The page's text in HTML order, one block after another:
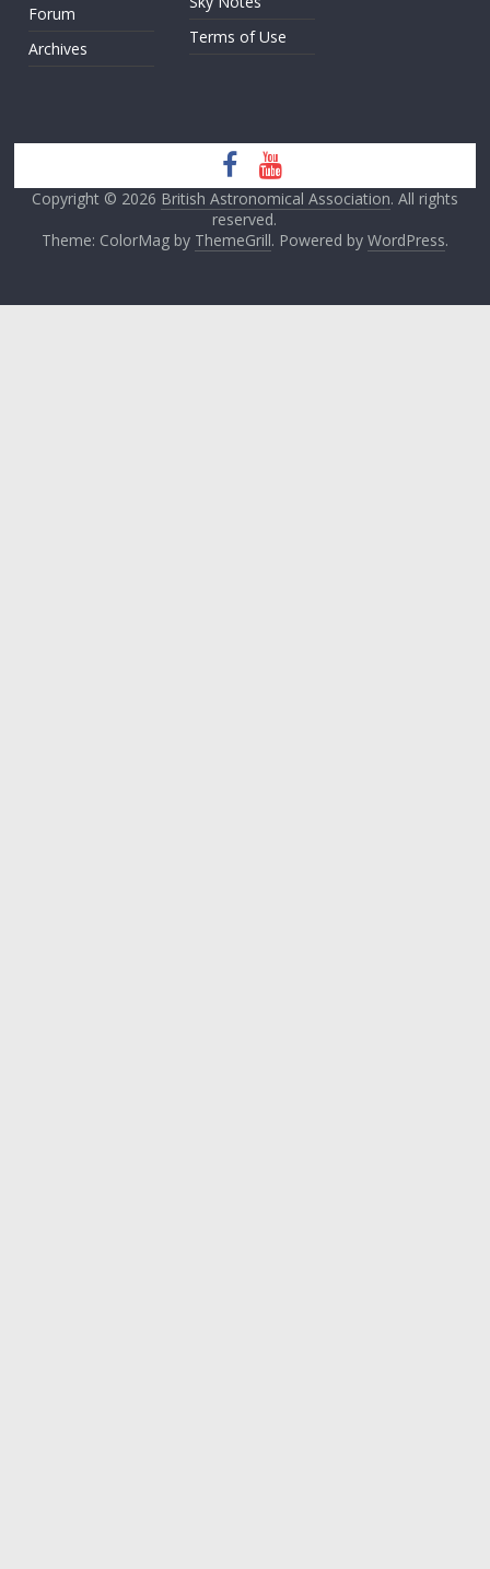
Forum
Archives
Terms of Use
Copyright © 2026 British Astronomical Association. All rights
reserved.
Theme: ColorMag by ThemeGrill. Powered by WordPress.